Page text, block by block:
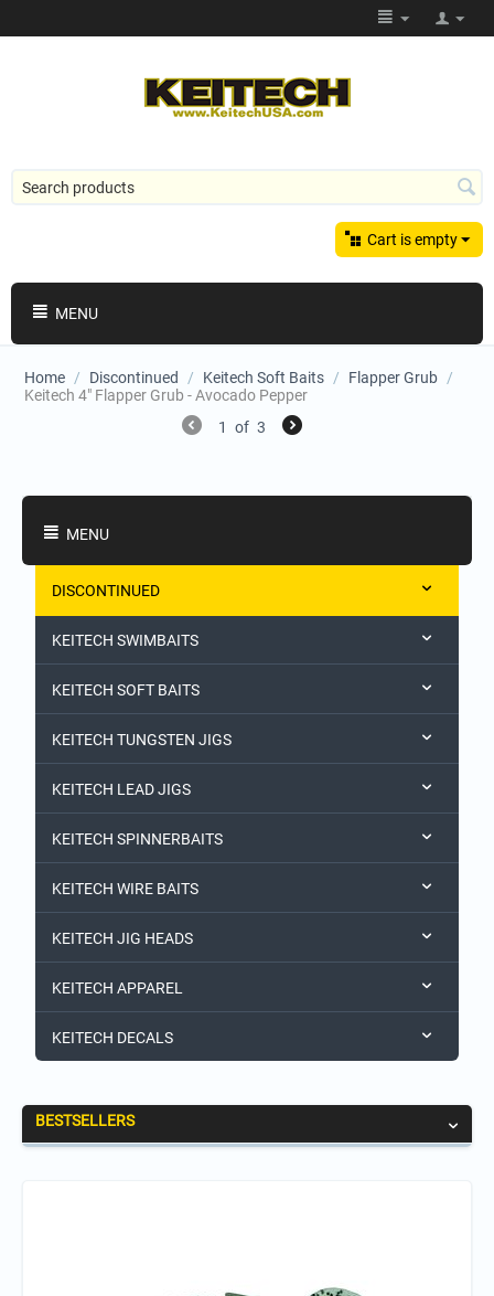
Cart is empty
MENU
Home / Discontinued / Keitech Soft Baits / Flapper Grub /
Keitech 4" Flapper Grub - Avocado Pepper
1
of 3
MENU
DISCONTINUED
KEITECH SWIMBAITS
KEITECH SOFT BAITS
KEITECH TUNGSTEN JIGS
KEITECH LEAD JIGS
KEITECH SPINNERBAITS
KEITECH WIRE BAITS
KEITECH JIG HEADS
KEITECH APPAREL
KEITECH DECALS
BESTSELLERS